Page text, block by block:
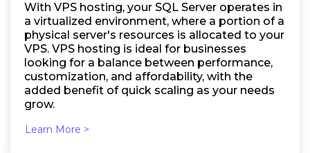
With VPS hosting, your SQL Server operates in
a virtualized environment, where a portion of a
physical server's resources is allocated to your
VPS. VPS hosting is ideal for businesses
looking for a balance between performance,
customization, and affordability, with the
added benefit of quick scaling as your needs
grow.
Learn More >